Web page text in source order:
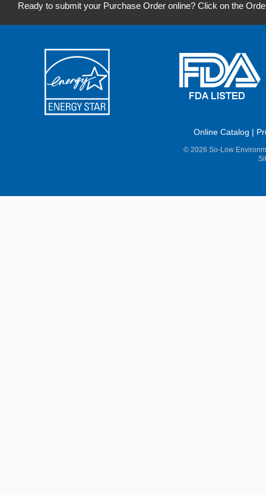
Ready to submit your Purchase Order online? Click on the
Online Catalog |
© 2026 So-Low